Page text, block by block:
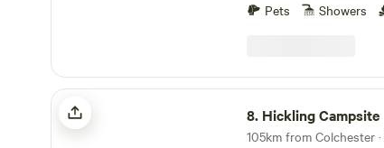
Pets
Showers
Hickling Campsite
8. Hickling Campsite